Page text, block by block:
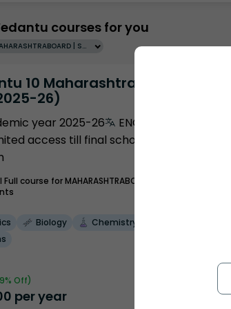
courses for you
Grade 10 | MAHARASHTRABOARD | SCHOOL | English
10 Maharashtra Pro
26)
year 2025-26
ENGLISH
access till final school
Full course for MAHARASHTRABOARD
Biology
Chemistry
9% Off)
per year